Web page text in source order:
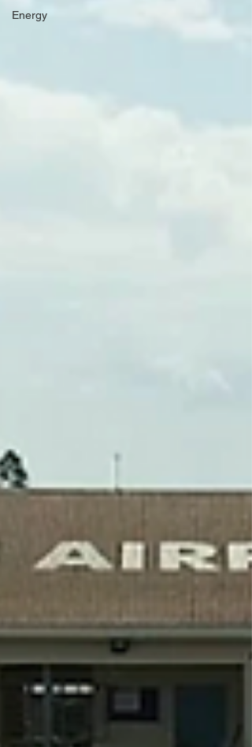
Energy